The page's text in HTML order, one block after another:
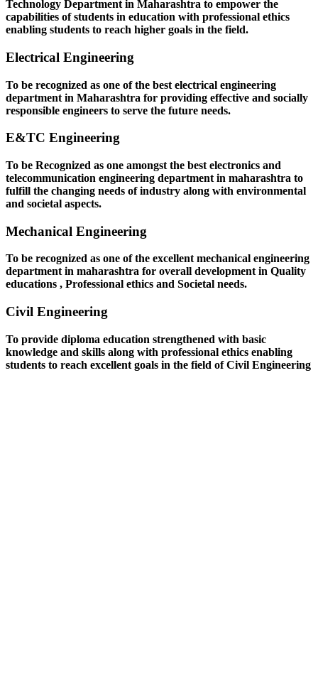
Technology Department in Maharashtra to empower the
capabilities of students in education with professional ethics
enabling students to reach higher goals in the field.
Electrical Engineering
To be recognized as one of the best electrical engineering
department in Maharashtra for providing effective and socially
responsible engineers to serve the future needs.
E&TC Engineering
To be Recognized as one amongst the best electronics and
telecommunication engineering department in maharashtra to
fulfill the changing needs of industry along with environmental
and societal aspects.
Mechanical Engineering
To be recognized as one of the excellent mechanical engineering
department in maharashtra for overall development in Quality
educations , Professional ethics and Societal needs.
Civil Engineering
To provide diploma education strengthened with basic
knowledge and skills along with professional ethics enabling
students to reach excellent goals in the field of Civil Engineering